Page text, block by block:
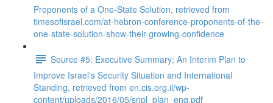
Proponents of a One-State Solution, retrieved from
timesofisrael.com/at-hebron-conference-proponents-of-the-
one-state-solution-show-their-growing-confidence
Source #5: Executive Summary; An Interim Plan to
Improve Israel's Security Situation and International
Standing, retrieved from en.cis.org.il/wp-
content/uploads/2016/05/snpl_plan_eng.pdf